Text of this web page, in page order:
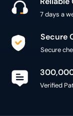
Copyright @